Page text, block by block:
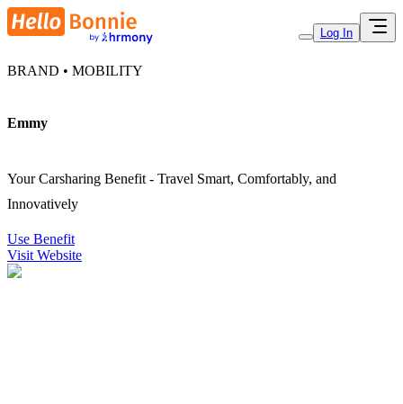
Log In
BRAND • MOBILITY
Emmy
Your Carsharing Benefit - Travel Smart, Comfortably, and
Innovatively
Use Benefit
Visit Website